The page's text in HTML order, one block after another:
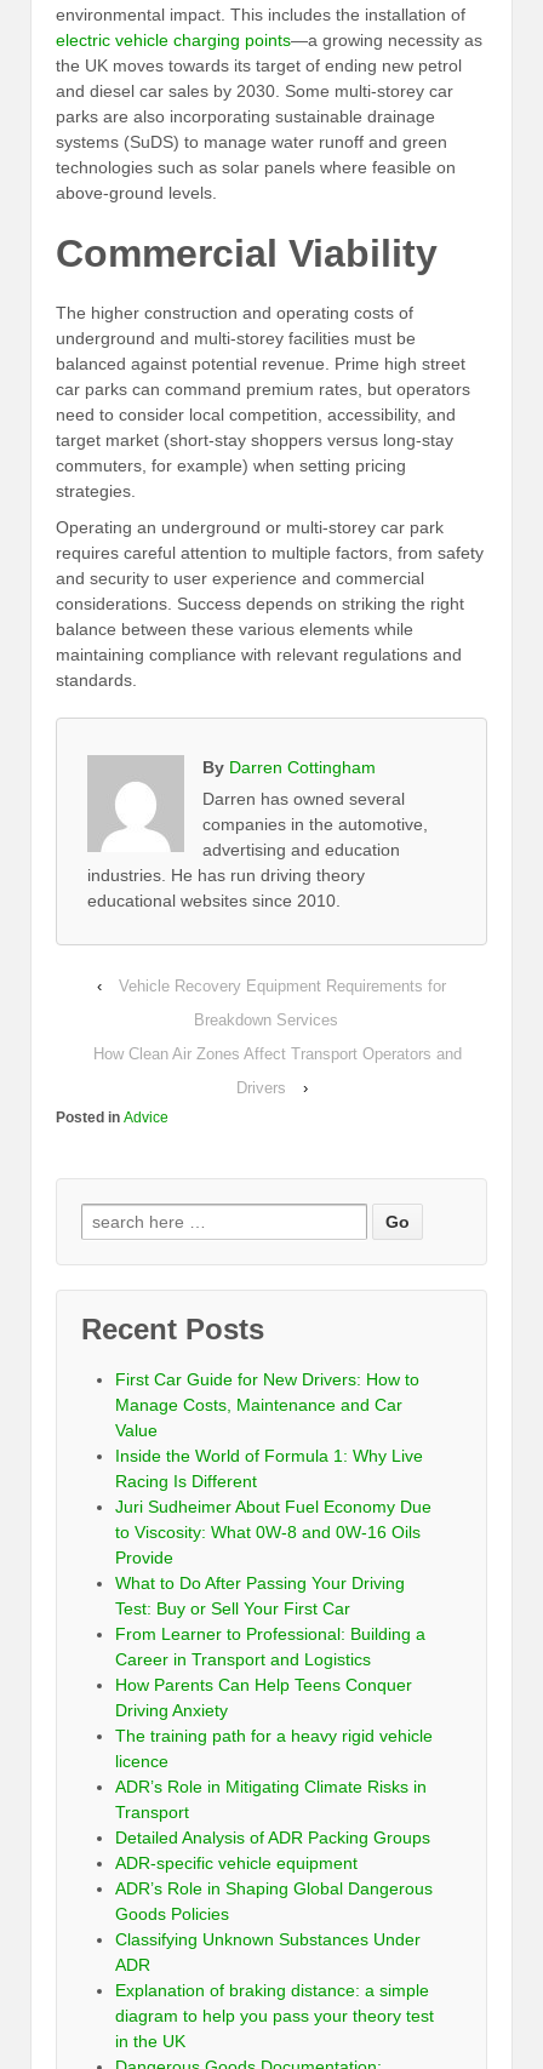
environmental impact. This includes the installation of
electric vehicle charging points—a growing necessity as
the UK moves towards its target of ending new petrol
and diesel car sales by 2030. Some multi-storey car
parks are also incorporating sustainable drainage
systems (SuDS) to manage water runoff and green
technologies such as solar panels where feasible on
above-ground levels.
Commercial Viability
The higher construction and operating costs of
underground and multi-storey facilities must be
balanced against potential revenue. Prime high street
car parks can command premium rates, but operators
need to consider local competition, accessibility, and
target market (short-stay shoppers versus long-stay
commuters, for example) when setting pricing
strategies.
Operating an underground or multi-storey car park
requires careful attention to multiple factors, from safety
and security to user experience and commercial
considerations. Success depends on striking the right
balance between these various elements while
maintaining compliance with relevant regulations and
standards.
By Darren Cottingham
Darren has owned several
companies in the automotive,
advertising and education
industries. He has run driving theory
educational websites since 2010.
‹
Vehicle Recovery Equipment Requirements for
Breakdown Services
How Clean Air Zones Affect Transport Operators and
Drivers
›
Posted in Advice
Recent Posts
First Car Guide for New Drivers: How to
Manage Costs, Maintenance and Car
Value
Inside the World of Formula 1: Why Live
Racing Is Different
Juri Sudheimer About Fuel Economy Due
to Viscosity: What 0W-8 and 0W-16 Oils
Provide
What to Do After Passing Your Driving
Test: Buy or Sell Your First Car
From Learner to Professional: Building a
Career in Transport and Logistics
How Parents Can Help Teens Conquer
Driving Anxiety
The training path for a heavy rigid vehicle
licence
ADR’s Role in Mitigating Climate Risks in
Transport
Detailed Analysis of ADR Packing Groups
ADR-specific vehicle equipment
ADR’s Role in Shaping Global Dangerous
Goods Policies
Classifying Unknown Substances Under
ADR
Explanation of braking distance: a simple
diagram to help you pass your theory test
in the UK